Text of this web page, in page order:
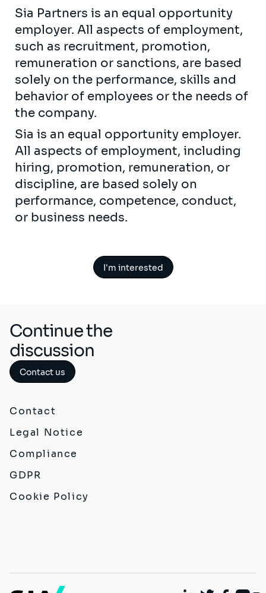
Sia Partners is an equal opportunity
employer. All aspects of employment,
such as recruitment, promotion,
remuneration or sanctions, are based
solely on the performance, skills and
behavior of employees or the needs of
the company.
Sia is an equal opportunity employer.
All aspects of employment, including
hiring, promotion, remuneration, or
discipline, are based solely on
performance, competence, conduct,
or business needs.
I'm interested
Continue the
discussion
Contact us
Contact
Legal Notice
Compliance
GDPR
Cookie Policy